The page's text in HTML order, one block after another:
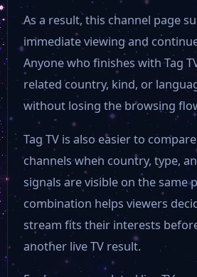
As a result, this channel page
immediate viewing and
Anyone who finishes with Tag
related country, kind, or
without losing the browsing
Tag TV is also easier to
channels when country, type,
signals are visible on the same
combination helps viewers
stream fits their interests
another live TV result.